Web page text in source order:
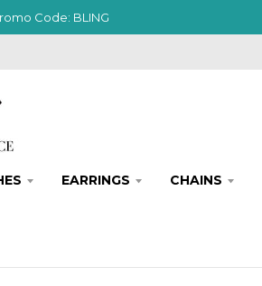
Code: BLING
EARRINGS CHAINS